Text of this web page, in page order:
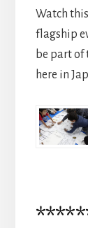
Watch
flagship
be part of
here in